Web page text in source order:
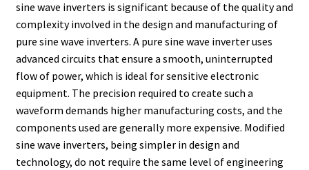
sine wave inverters is significant because of the quality and
complexity involved in the design and manufacturing of
pure sine wave inverters. A pure sine wave inverter uses
advanced circuits that ensure a smooth, uninterrupted
flow of power, which is ideal for sensitive electronic
equipment. The precision required to create such a
waveform demands higher manufacturing costs, and the
components used are generally more expensive. Modified
sine wave inverters, being simpler in design and
technology, do not require the same level of engineering